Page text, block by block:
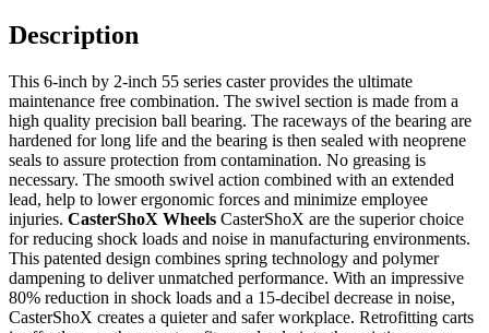
Description
This 6-inch by 2-inch 55 series caster provides the ultimate
maintenance free combination. The swivel section is made from a
high quality precision ball bearing. The raceways of the bearing are
hardened for long life and the bearing is then sealed with neoprene
seals to assure protection from contamination. No greasing is
necessary. The smooth swivel action combined with an extended
lead, help to lower ergonomic forces and minimize employee
injuries. CasterShoX Wheels CasterShoX are the superior choice
for reducing shock loads and noise in manufacturing environments.
This patented design combines spring technology and polymer
dampening to deliver unmatched performance. With an impressive
80% reduction in shock loads and a 15-decibel decrease in noise,
CasterShoX creates a quieter and safer workplace. Retrofitting carts